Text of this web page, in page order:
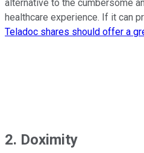
alternative to the cumbersome
healthcare experience. If it can
Teladoc shares should offer a
2. Doximity